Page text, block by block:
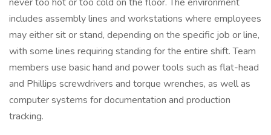
includes assembly lines and workstations where employees
may either sit or stand, depending on the specific job or line,
with some lines requiring standing for the entire shift. Team
members use basic hand and power tools such as flat-head
and Phillips screwdrivers and torque wrenches, as well as
computer systems for documentation and production
tracking.